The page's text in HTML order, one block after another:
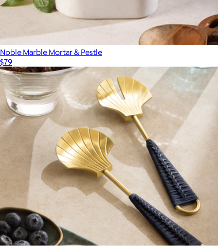
Noble Marble Mortar & Pestle
$79